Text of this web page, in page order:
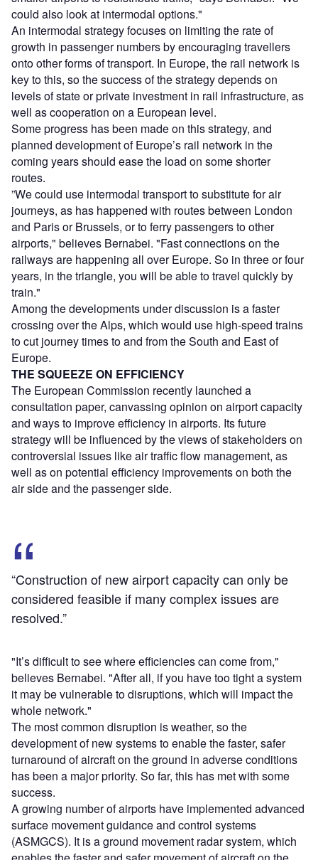
could also look at intermodal options."
An intermodal strategy focuses on limiting the rate of
growth in passenger numbers by encouraging travellers
onto other forms of transport. In Europe, the rail network is
key to this, so the success of the strategy depends on
levels of state or private investment in rail infrastructure, as
well as cooperation on a European level.
Some progress has been made on this strategy, and
planned development of Europe’s rail network in the
coming years should ease the load on some shorter
routes.
”We could use intermodal transport to substitute for air
journeys, as has happened with routes between London
and Paris or Brussels, or to ferry passengers to other
airports," believes Bernabei. "Fast connections on the
railways are happening all over Europe. So in three or four
years, in the triangle, you will be able to travel quickly by
train."
Among the developments under discussion is a faster
crossing over the Alps, which would use high-speed trains
to cut journey times to and from the South and East of
Europe.
THE SQUEEZE ON EFFICIENCY
The European Commission recently launched a
consultation paper, canvassing opinion on airport capacity
and ways to improve efficiency in airports. Its future
strategy will be influenced by the views of stakeholders on
controversial issues like air traffic flow management, as
well as on potential efficiency improvements on both the
air side and the passenger side.
“Construction of new airport capacity can only be
considered feasible if many complex issues are
resolved.”
"It’s difficult to see where efficiencies can come from,"
believes Bernabei. "After all, if you have too tight a system
it may be vulnerable to disruptions, which will impact the
whole network."
The most common disruption is weather, so the
development of new systems to enable the faster, safer
turnaround of aircraft on the ground in adverse conditions
has been a major priority. So far, this has met with some
success.
A growing number of airports have implemented advanced
surface movement guidance and control systems
(ASMGCS). It is a ground movement radar system, which